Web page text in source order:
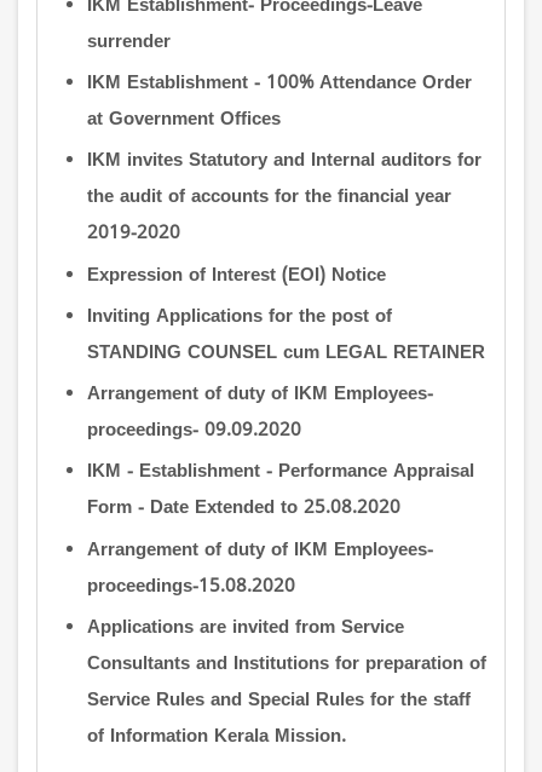
IKM Establishment- Proceedings-Leave
surrender
IKM Establishment - 100% Attendance Order
at Government Offices
IKM invites Statutory and Internal auditors for
the audit of accounts for the financial year
2019-2020
Expression of Interest (EOI) Notice
Inviting Applications for the post of
STANDING COUNSEL cum LEGAL RETAINER
Arrangement of duty of IKM Employees-
proceedings- 09.09.2020
IKM - Establishment - Performance Appraisal
Form - Date Extended to 25.08.2020
Arrangement of duty of IKM Employees-
proceedings-15.08.2020
Applications are invited from Service
Consultants and Institutions for preparation of
Service Rules and Special Rules for the staff
of Information Kerala Mission.